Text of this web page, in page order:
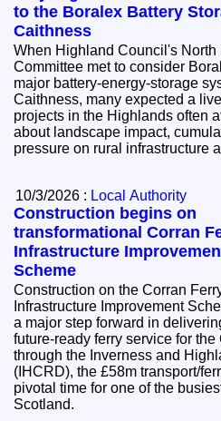
to the Boralex Battery
Caithness
When Highland Council's
Committee met to consider
major battery‑energy‑storage
Caithness, many expected a
projects in the Highlands often
about landscape impact,
pressure on rural infrastructure
10/3/2026 : Local Authority
Construction begins on
transformational Corran
Infrastructure
Scheme
Construction on the Corran
Infrastructure Improvement
a major step forward in
future‑ready ferry service for the
through the Inverness and
(IHCRD), the £58m transport/
pivotal time for one of the
Scotland.